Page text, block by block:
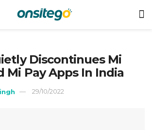
Discontinues Mi
Mi Pay Apps In India
29/10/2022